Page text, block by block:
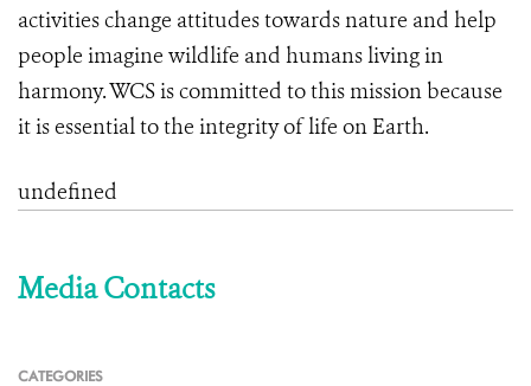
activities change attitudes towards nature and help
people imagine wildlife and humans living in
harmony. WCS is committed to this mission because
it is essential to the integrity of life on Earth.
undefined
Media Contacts
CATEGORIES